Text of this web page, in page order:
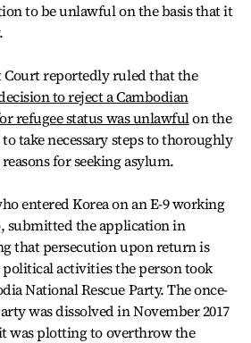
to be unlawful on the basis that it
reportedly ruled that the
to reject a Cambodian
refugee status was unlawfulon the
take necessary steps to thoroughly
for seeking asylum.
entered Korea on an E-9 working
submitted the application in
that persecution upon return is
activities the person took
National Rescue Party. The once-
was dissolved in November 2017
was plotting to overthrow the